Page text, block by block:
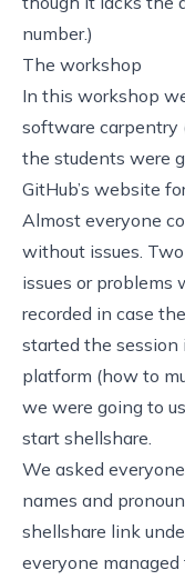
number.)
The workshop
In this workshop
software carpentry
the students were
GitHub’s website
Almost everyone
without issues.
issues or problems
recorded in case
started the session
platform (how to
we were going to
start shellshare.
We asked
names and
shellshare link
everyone